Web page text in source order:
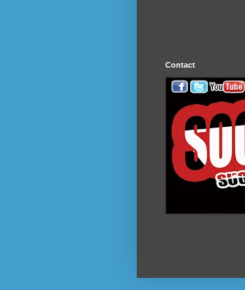
Contact